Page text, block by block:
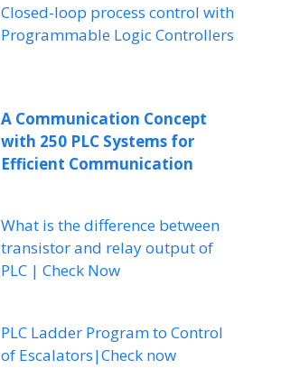
Closed-loop process control with
Programmable Logic Controllers
A Communication Concept
with 250 PLC Systems for
Efficient Communication
What is the difference between
transistor and relay output of
PLC | Check Now
PLC Ladder Program to Control
of Escalators|Check now